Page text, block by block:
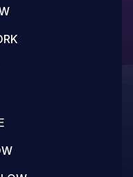
Author-level
arbitrary web
the SVG file.